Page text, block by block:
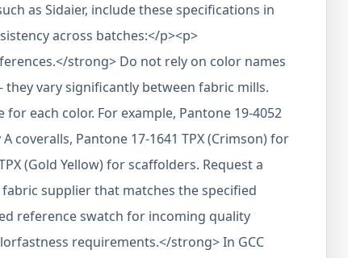
as Sidaier, include these specifications in
across batches:</p><p>
strong> Do not rely on color names
vary significantly between fabric mills.
each color. For example, Pantone 19-4052
coveralls, Pantone 17-1641 TPX (Crimson) for
(Gold Yellow) for scaffolders. Request a
supplier that matches the specified
reference swatch for incoming quality
requirements.</strong> In GCC